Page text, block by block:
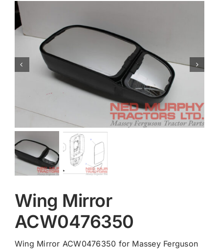
Contact
Wing Mirror
ACW0476350
Wing Mirror ACW0476350 for Massey Ferguson